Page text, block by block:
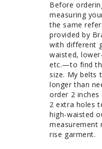
Before
measuring
the same
provided by
with different
waisted,
etc.—to find
size. My belts
longer than
order 2
2 extra holes
high-waisted
measurement
rise garment.